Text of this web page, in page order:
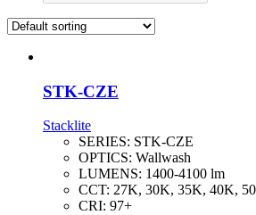
STK-CZE
Stacklite
SERIES: STK-CZE
OPTICS: Wallwash
LUMENS: 1400-4100 lm
CCT: 27K, 30K, 35K, 40K,
CRI: 97+